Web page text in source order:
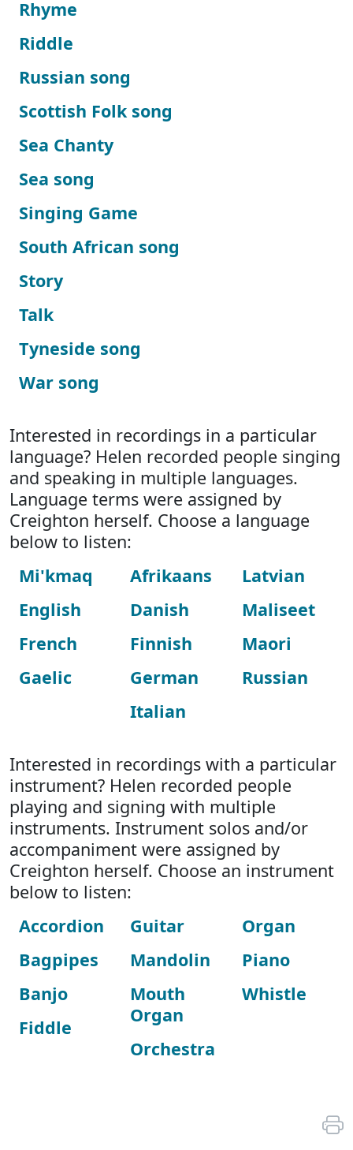
Rhyme
Riddle
Russian song
Scottish Folk song
Sea Chanty
Sea song
Singing Game
South African song
Story
Talk
Tyneside song
War song
Interested in recordings in a particular
language? Helen recorded people singing
and speaking in multiple languages.
Language terms were assigned by
Creighton herself. Choose a language
below to listen:
Mi'kmaq
English
French
Gaelic
Afrikaans
Danish
Finnish
German
Italian
Latvian
Maliseet
Maori
Russian
Interested in recordings with a particular
instrument? Helen recorded people
playing and signing with multiple
instruments. Instrument solos and/or
accompaniment were assigned by
Creighton herself. Choose an instrument
below to listen:
Accordion
Bagpipes
Banjo
Fiddle
Guitar
Mandolin
Mouth
Organ
Orchestra
Organ
Piano
Whistle